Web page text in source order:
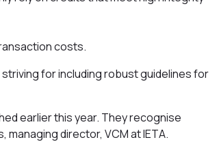
costs.
for including robust guidelines for
earlier this year. They recognise
director, VCM at IETA.